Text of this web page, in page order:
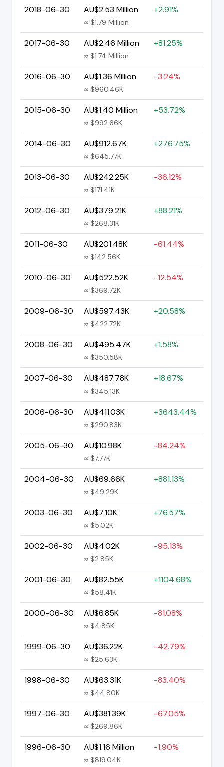
2018-06-30 AU$2.53 Million
≈ $1.79 Million
+2.91%
2017-06-30 AU$2.46 Million
≈ $1.74 Million
+81.25%
2016-06-30 AU$1.36 Million
≈ $960.46K
-3.24%
2015-06-30 AU$1.40 Million
≈ $992.66K
+53.72%
2014-06-30 AU$912.67K
≈ $645.77K
+276.75%
2013-06-30 AU$242.25K
≈ $171.41K
-36.12%
2012-06-30 AU$379.21K
≈ $268.31K
+88.21%
2011-06-30 AU$201.48K
≈ $142.56K
-61.44%
2010-06-30 AU$522.52K
≈ $369.72K
-12.54%
2009-06-30 AU$597.43K
≈ $422.72K
+20.58%
2008-06-30 AU$495.47K
≈ $350.58K
+1.58%
2007-06-30 AU$487.78K
≈ $345.13K
+18.67%
2006-06-30 AU$411.03K
≈ $290.83K
+3643.44%
2005-06-30 AU$10.98K
≈ $7.77K
-84.24%
2004-06-30 AU$69.66K
≈ $49.29K
+881.13%
2003-06-30 AU$7.10K
≈ $5.02K
+76.57%
2002-06-30 AU$4.02K
≈ $2.85K
-95.13%
2001-06-30 AU$82.55K
≈ $58.41K
+1104.68%
2000-06-30 AU$6.85K
≈ $4.85K
-81.08%
1999-06-30 AU$36.22K
≈ $25.63K
-42.79%
1998-06-30 AU$63.31K
≈ $44.80K
-83.40%
1997-06-30 AU$381.39K
≈ $269.86K
-67.05%
1996-06-30 AU$1.16 Million
≈ $819.04K
-1.90%